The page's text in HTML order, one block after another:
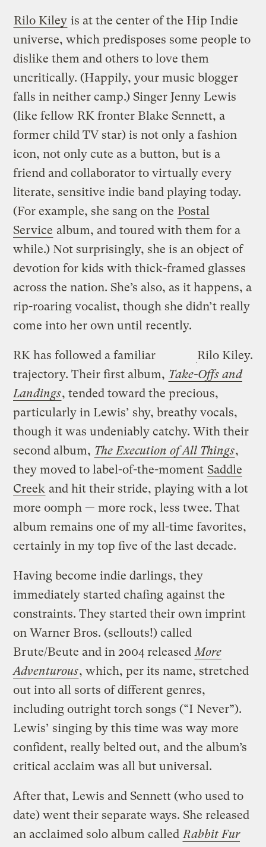
Rilo Kiley is at the center of the Hip Indie
universe, which predisposes some people to
dislike them and others to love them
uncritically. (Happily, your music blogger
falls in neither camp.) Singer Jenny Lewis
(like fellow RK fronter Blake Sennett, a
former child TV star) is not only a fashion
icon, not only cute as a button, but is a
friend and collaborator to virtually every
literate, sensitive indie band playing today.
(For example, she sang on the Postal
Service album, and toured with them for a
while.) Not surprisingly, she is an object of
devotion for kids with thick-framed glasses
across the nation. She’s also, as it happens, a
rip-roaring vocalist, though she didn’t really
come into her own until recently.
Rilo Kiley.
RK has followed a familiar
trajectory. Their first album, Take-Offs and
Landings, tended toward the precious,
particularly in Lewis’ shy, breathy vocals,
though it was undeniably catchy. With their
second album, The Execution of All Things,
they moved to label-of-the-moment Saddle
Creek and hit their stride, playing with a lot
more oomph — more rock, less twee. That
album remains one of my all-time favorites,
certainly in my top five of the last decade.
Having become indie darlings, they
immediately started chafing against the
constraints. They started their own imprint
on Warner Bros. (sellouts!) called
Brute/Beute and in 2004 released More
Adventurous, which, per its name, stretched
out into all sorts of different genres,
including outright torch songs (“I Never”).
Lewis’ singing by this time was way more
confident, really belted out, and the album’s
critical acclaim was all but universal.
After that, Lewis and Sennett (who used to
date) went their separate ways. She released
an acclaimed solo album called Rabbit Fur